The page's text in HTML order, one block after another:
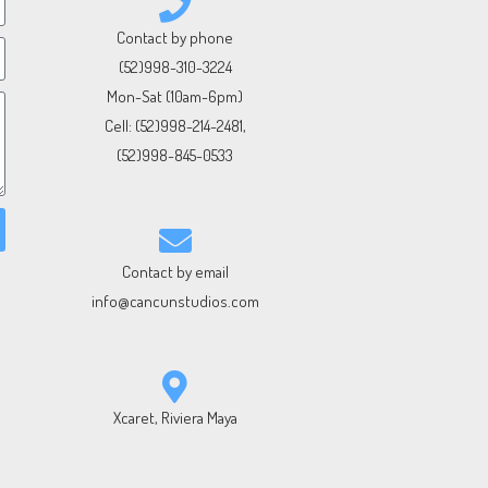
Contact by phone
(52)998-310-3224
Mon-Sat (10am-6pm)
Cell: (52)998-214-2481,
(52)998-845-0533
Contact by email
info@cancunstudios.com
Xcaret, Riviera Maya